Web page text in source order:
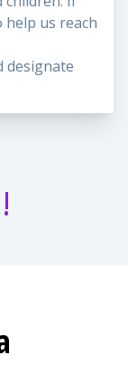
us reach
designate